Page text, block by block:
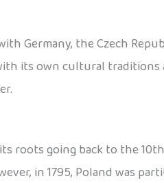
Germany, the Czech
its own cultural traditions
roots going back to the
in 1795, Poland was